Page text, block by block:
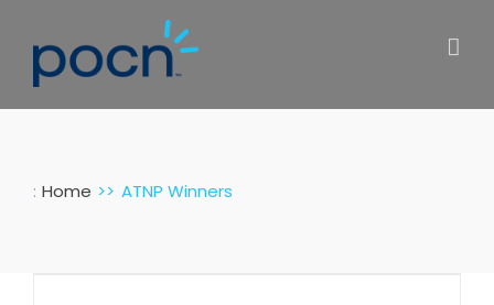
content
: Home ATNP Winners